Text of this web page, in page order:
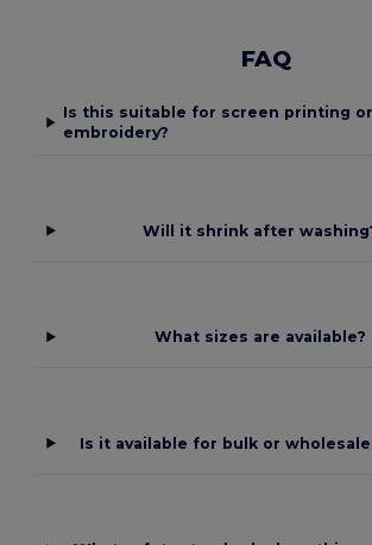
FAQ
Is this suitable for screen printing or
embroidery?
Will it shrink after
What sizes are available?
Is it available for bulk or